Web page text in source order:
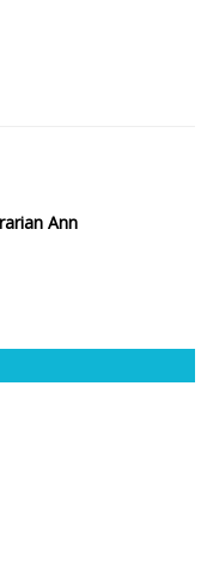
Ann